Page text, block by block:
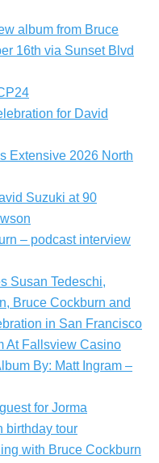
album from Bruce
16th via Sunset Blvd
for David
Extensive 2026 North
Suzuki at 90
– podcast interview
Susan Tedeschi,
Bruce Cockburn and
in San Francisco
At Fallsview Casino
By: Matt Ingram –
for Jorma
birthday tour
with Bruce Cockburn